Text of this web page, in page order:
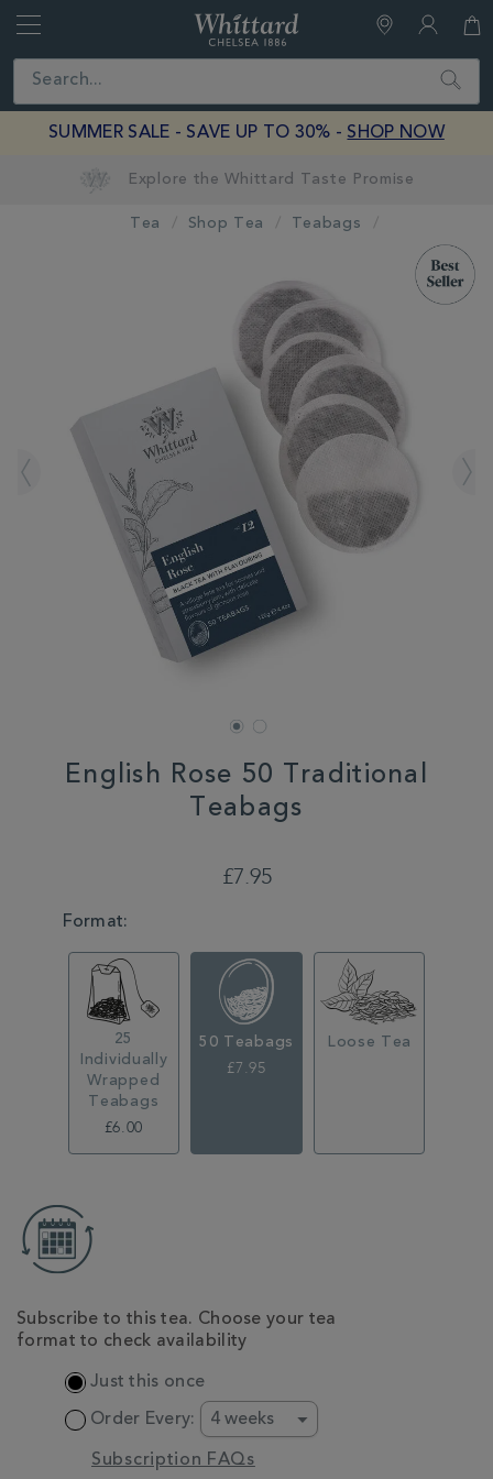
Close Search
SUMMER SALE - SAVE UP TO 30% - SHOP NOW
Tea Shop Tea Teabags
English Rose 50 Traditional
Teabags
traditional-
£7.95
VARIATIONS
Format:
25
Individually
Wrapped
Teabags
£6.00
50 Teabags
£7.95
Loose Tea
TO
CART
OPTIONS
Subscribe to this tea. Choose your tea
format to check availability
Just this once
Order Every:
Subscription FAQs